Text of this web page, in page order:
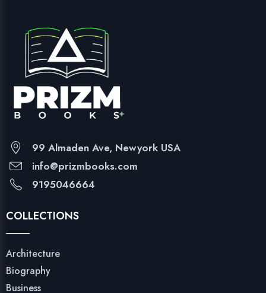
99 Almaden Ave, Newyork USA
info@prizmbooks.com
9195046664
COLLECTIONS
Architecture
Biography
Business